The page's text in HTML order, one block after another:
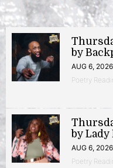
by
AUG 6,
Poetry
by
AUG 6,
Poetry